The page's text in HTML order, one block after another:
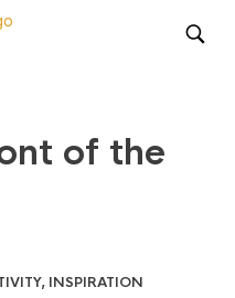
of the
, INSPIRATION